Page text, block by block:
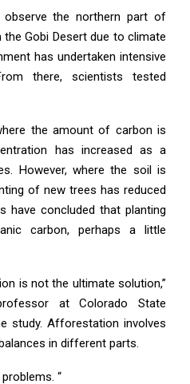
observe the northern part of
Gobi Desert due to climate
has undertaken intensive
there, scientists tested
the amount of carbon is
has increased as a
However, where the soil is
of new trees has reduced
have concluded that planting
carbon, perhaps a little
is not the ultimate solution,”
at Colorado State
study. Afforestation involves
in different parts.
“